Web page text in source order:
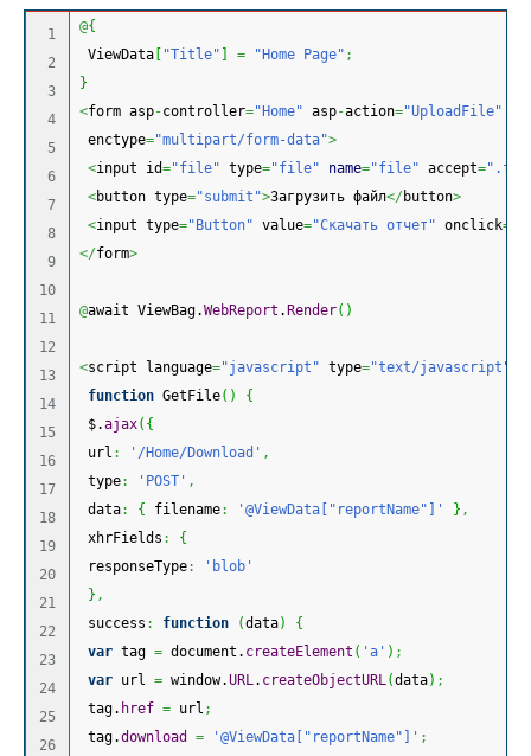
1
2
3
4
5
6
7
8
9
10
11
12
13
14
15
16
17
18
19
20
21
22
23
24
25
26
@{
ViewData
"Title" = "Home Page" ;
}
<form asp-controller="Home" asp-action="UploadFile"
enctype="multipart/form-data">
<input id="file" type="file" name="file" accept=
<button type="submit">Загрузить файл</button>
<input type="Button" value="Скачать отчет" onclick=
</form>
@await ViewBag.WebReport . Render( )
<script language="javascript" type="text/javascript"
function GetFile( )
{
$.ajax( {
url : '/Home/Download' ,
type: 'POST' ,
data: { filename: '@ViewData["reportName"]' } ,
xhrFields :
{
responseType:
'blob'
} ,
success : function (data)
{
var tag = document. createElement ( 'a' ) ;
var url = window.URL. createObjectURL(data) ;
tag. href = url ;
tag.download = '@ViewData["reportName"]' ;